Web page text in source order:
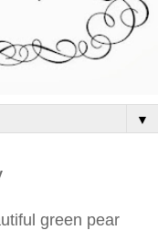
▼
green pear